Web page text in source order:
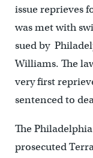
issue reprieves
was met with
sued by
Williams. The
very first
sentenced to
The
prosecuted